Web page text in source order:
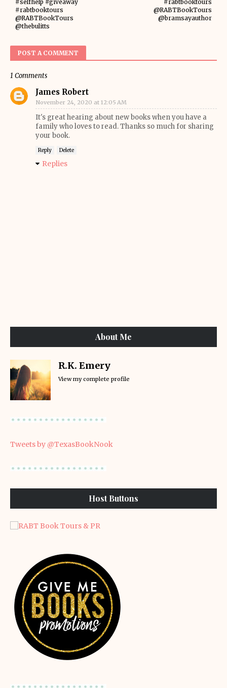
#rabtbooktours
@RABTBookTours
@bramsayauthor
#selfhelp #giveaway
#rabtbooktours
@RABTBookTours
@thebulitts
POST A COMMENT
1 Comments
James Robert
November 24, 2020 at 12:05 AM
It's great hearing about new books when you have a
family who loves to read. Thanks so much for sharing
your book.
Reply Delete
Replies
About Me
R.K. Emery
View my complete profile
Tweets by @TexasBookNook
Host Buttons